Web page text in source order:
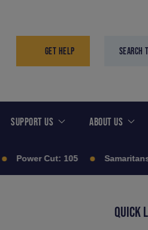
GET HELP SEARCH
SUPPORT US ABOUT US
Power Cut: 105
QUICK